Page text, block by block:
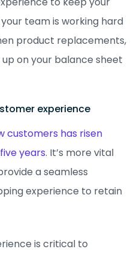
team is working hard
product replacements,
on your balance sheet
experience
customers has risen
years. It’s more vital
a seamless
experience to retain
is critical to